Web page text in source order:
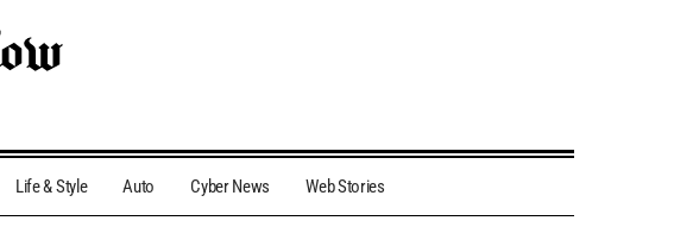
Life & Style Auto Cyber News Web Stories